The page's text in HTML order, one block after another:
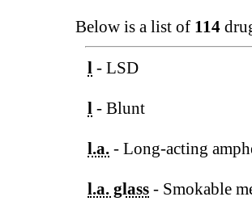
Below is a list of 114
l - LSD
l - Blunt
l.a. - Long-acting
l.a. glass - Smokable